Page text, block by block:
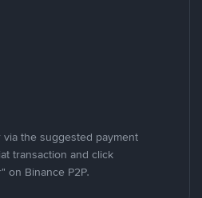
the suggested payment
transaction and click
on Binance P2P.